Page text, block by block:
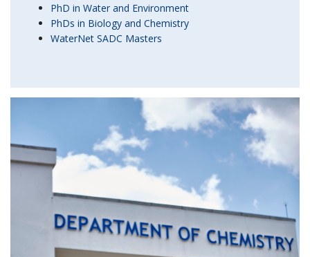
PhD in Water and Environment
PhDs in Biology and Chemistry
WaterNet SADC Masters